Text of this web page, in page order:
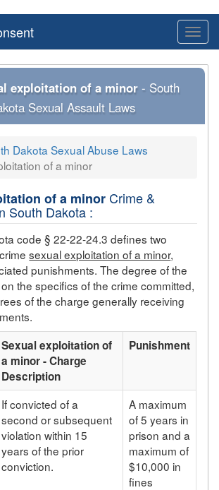
exploitation of a minor- South
Sexual Assault Laws
Dakota Sexual Abuse Laws
of a minor
of a minorCrime &
South Dakota :
code § 22-22-24.3 defines two
sexual exploitation of a minor,
punishments. The degree of the
the specifics of the crime committed,
of the charge generally receiving
Sexual exploitation of
a minor - Charge
Description
Punishment
If convicted of a
second or subsequent
violation within 15
years of the prior
conviction.
A maximum
of 5 years in
prison and a
maximum of
$10,000 in
fines